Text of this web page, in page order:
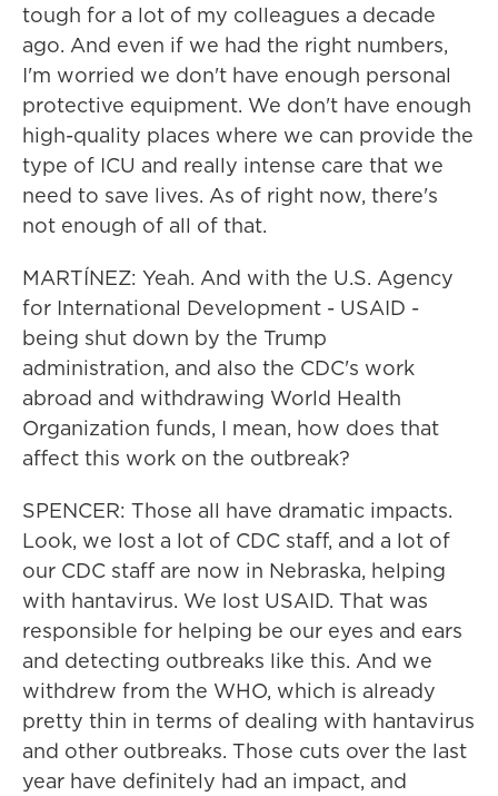
tough for a lot of my colleagues a decade
ago. And even if we had the right numbers,
I'm worried we don't have enough personal
protective equipment. We don't have enough
high-quality places where we can provide the
type of ICU and really intense care that we
need to save lives. As of right now, there's
not enough of all of that.
MARTÍNEZ: Yeah. And with the U.S. Agency
for International Development - USAID -
being shut down by the Trump
administration, and also the CDC's work
abroad and withdrawing World Health
Organization funds, I mean, how does that
affect this work on the outbreak?
SPENCER: Those all have dramatic impacts.
Look, we lost a lot of CDC staff, and a lot of
our CDC staff are now in Nebraska, helping
with hantavirus. We lost USAID. That was
responsible for helping be our eyes and ears
and detecting outbreaks like this. And we
withdrew from the WHO, which is already
pretty thin in terms of dealing with hantavirus
and other outbreaks. Those cuts over the last
year have definitely had an impact, and